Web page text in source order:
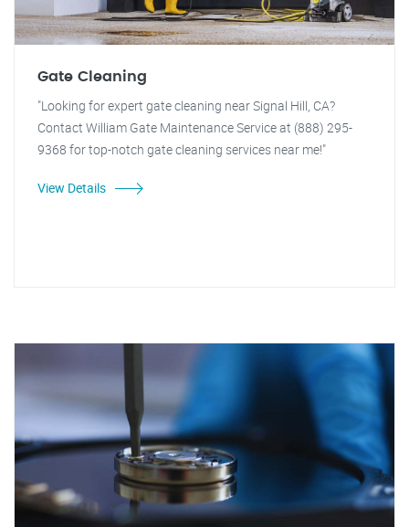
Gate Cleaning
"Looking for expert gate cleaning near Signal Hill, CA?
Contact William Gate Maintenance Service at (888) 295-
9368 for top-notch gate cleaning services near me!"
View Details